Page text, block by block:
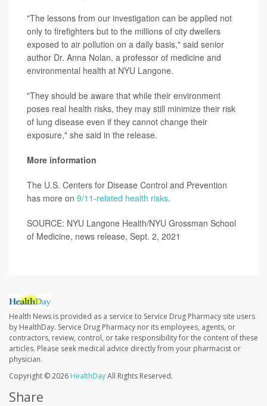
"The lessons from our investigation can be applied not
only to firefighters but to the millions of city dwellers
exposed to air pollution on a daily basis," said senior
author Dr. Anna Nolan, a professor of medicine and
environmental health at NYU Langone.
"They should be aware that while their environment
poses real health risks, they may still minimize their risk
of lung disease even if they cannot change their
exposure," she said in the release.
More information
The U.S. Centers for Disease Control and Prevention
has more on 9/11-related health risks.
SOURCE: NYU Langone Health/NYU Grossman School
of Medicine, news release, Sept. 2, 2021
Health News is provided as a service to Service Drug Pharmacy site users
by HealthDay. Service Drug Pharmacy nor its employees, agents, or
contractors, review, control, or take responsibility for the content of these
articles. Please seek medical advice directly from your pharmacist or
physician.
Copyright © 2026 HealthDayAll Rights Reserved.
Share